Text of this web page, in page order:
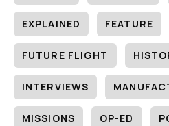
EXPLAINED FEATURE
FUTURE FLIGHT
INTERVIEWS
MISSIONS OP-ED